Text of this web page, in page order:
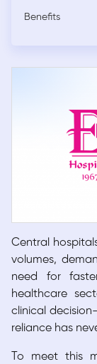
Benefits
Central
volumes,
need for
healthcare
clinical
reliance has
To meet this